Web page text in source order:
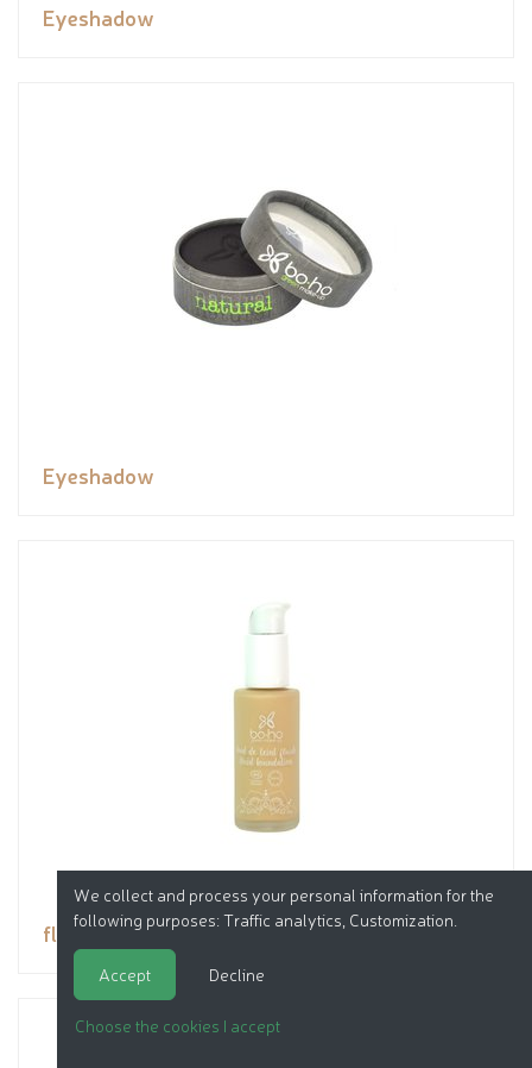
Eyeshadow
Eyeshadow
fluid foundation
We collect and process your personal information for the
following purposes: Traffic analytics, Customization
Accept Decline
Choose the cookies I accept